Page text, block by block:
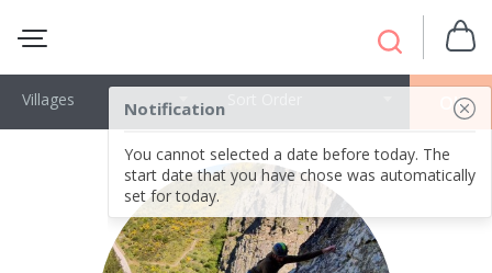
Notification
You cannot selected a date before today. The
start date that you have chose was automatically
set for today.
OK
Villages